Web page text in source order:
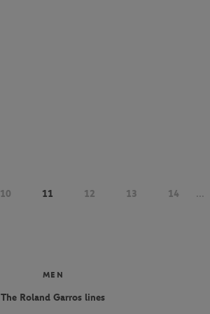
10 11 12 13 14 ...
MEN
The Roland Garros lines